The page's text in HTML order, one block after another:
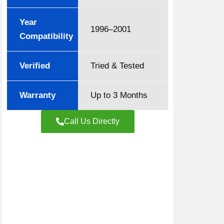
Year
Compatibility
1996–2001
Verified Tried & Tested
Warranty Up to 3 Months
Call Us Directly